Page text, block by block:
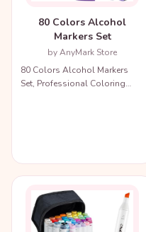
80 Colors Alcohol
Markers Set
by AnyMark Store
80 Colors Alcohol Markers
Set, Professional Coloring